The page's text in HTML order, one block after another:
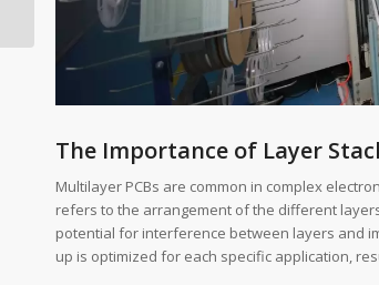
The Importance of Layer
Multilayer PCBs are common in complex
refers to the arrangement of the different
potential for interference between layers and
up is optimized for each specific application,